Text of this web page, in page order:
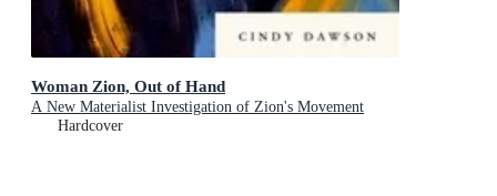
Woman Zion, Out of Hand
A New Materialist Investigation of Zion's Movement
Hardcover